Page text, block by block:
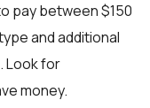
pay between $150
and additional
Look for
money.